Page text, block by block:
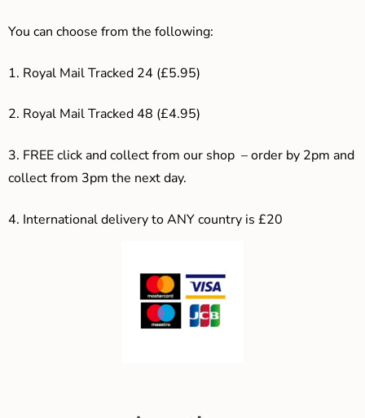
You can choose from the following:
1. Royal Mail Tracked 24 (£5.95)
2. Royal Mail Tracked 48 (£4.95)
3. FREE click and collect from our shop – order by 2pm and
collect from 3pm the next day.
4. International delivery to ANY country is £20